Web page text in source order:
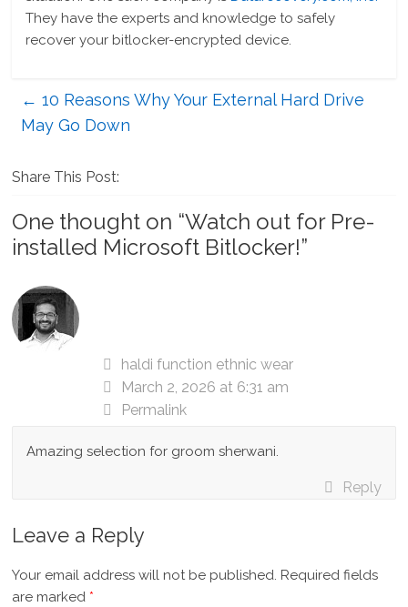
They have the experts and knowledge to safely
recover your bitlocker-encrypted device.
← 10 Reasons Why Your External Hard Drive
May Go Down
Share This Post:
One thought on “Watch out for Pre-
installed Microsoft Bitlocker!”
haldi function ethnic wear
March 2, 2026 at 6:31 am
Permalink
Amazing selection for groom sherwani.
Reply
Leave a Reply
Your email address will not be published. Required fields
are marked *